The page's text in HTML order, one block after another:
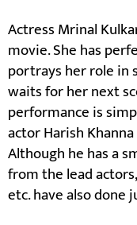
Actress Mrinal
movie. She has
portrays her role in
waits for her next
performance is
actor Harish
Although he has a
from the lead
etc. have also